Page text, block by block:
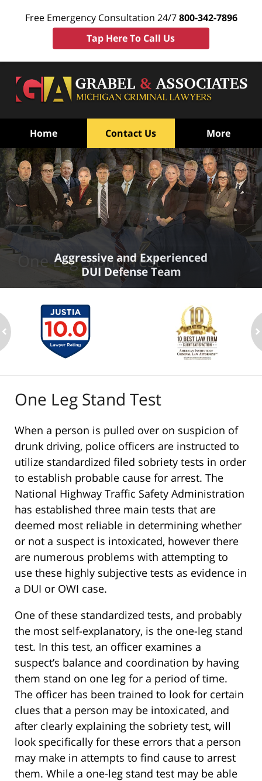
Free Emergency Consultation 24/7800-342-7896
Tap Here To Call Us
Home Contact Us More
One Leg Stand Test
Aggressive and Experienced
DUI Defense Team
One Leg Stand Test
When a person is pulled over on suspicion of
drunk driving, police officers are instructed to
utilize standardized filed sobriety tests in order
to establish probable cause for arrest. The
National Highway Traffic Safety Administration
has established three main tests that are
deemed most reliable in determining whether
or not a suspect is intoxicated, however there
are numerous problems with attempting to
use these highly subjective tests as evidence in
a DUI or OWI case.
One of these standardized tests, and probably
the most self-explanatory, is the one-leg stand
test. In this test, an officer examines a
suspect’s balance and coordination by having
them stand on one leg for a period of time.
The officer has been trained to look for certain
clues that a person may be intoxicated, and
after clearly explaining the sobriety test, will
look specifically for these errors that a person
may make in attempts to find cause to arrest
them. While a one-leg stand test may be able